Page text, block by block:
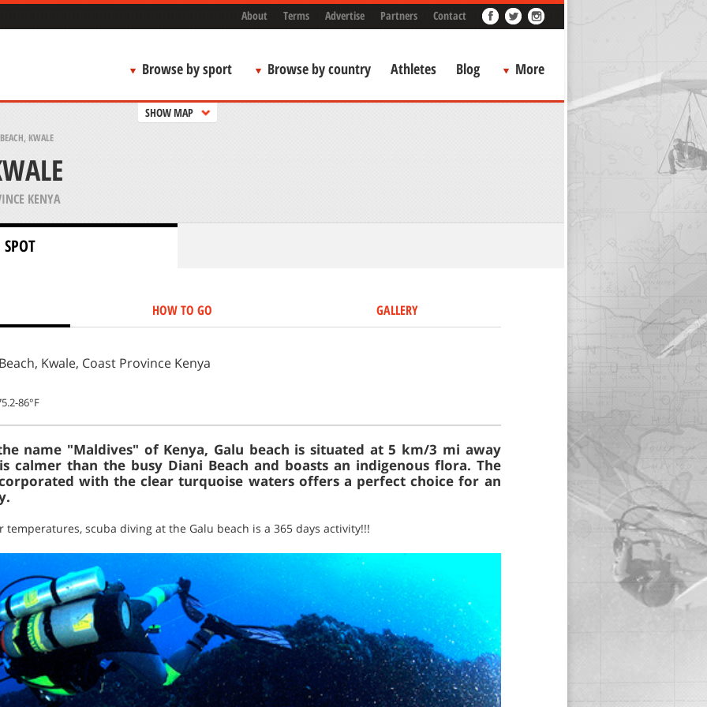
About Terms Advertise Partners Contact
Browse by sport Browse by country Athletes Blog More
SHOW MAP
KWALE
KENYA
HOW TO GO GALLERY
Kwale, Coast Province Kenya
86°F
name "Maldives" of Kenya, Galu beach is situated at 5 km/3 mi away
calmer than the busy Diani Beach and boasts an indigenous flora. The
with the clear turquoise waters offers a perfect choice for an
scuba diving at the Galu beach is a 365 days activity!!!